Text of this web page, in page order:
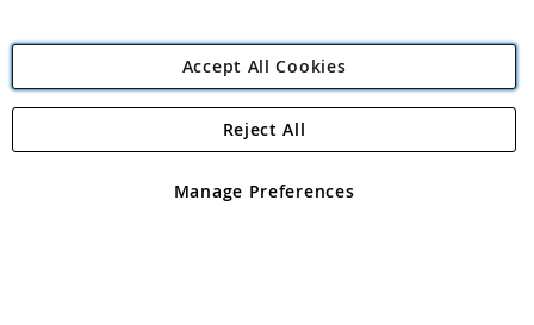
Angling Direct Plc
Angling Direct plc, 2D Wendover Road, Rackheath Industrial
registered in England and Wales No 05151321. VAT No GB 152140945
Accept All Cookies
Manage Preferences
Reject All